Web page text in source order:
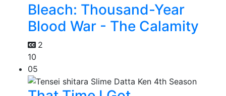
Bleach: Thousand-Year
Blood War - The Calamity
2
10
05